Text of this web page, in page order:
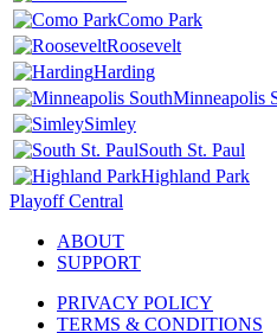
Como Park
Roosevelt
Harding
Minneapolis
Simley
South St. Paul
Highland Park
Playoff Central
ABOUT
SUPPORT
PRIVACY POLICY
TERMS & CONDITIONS